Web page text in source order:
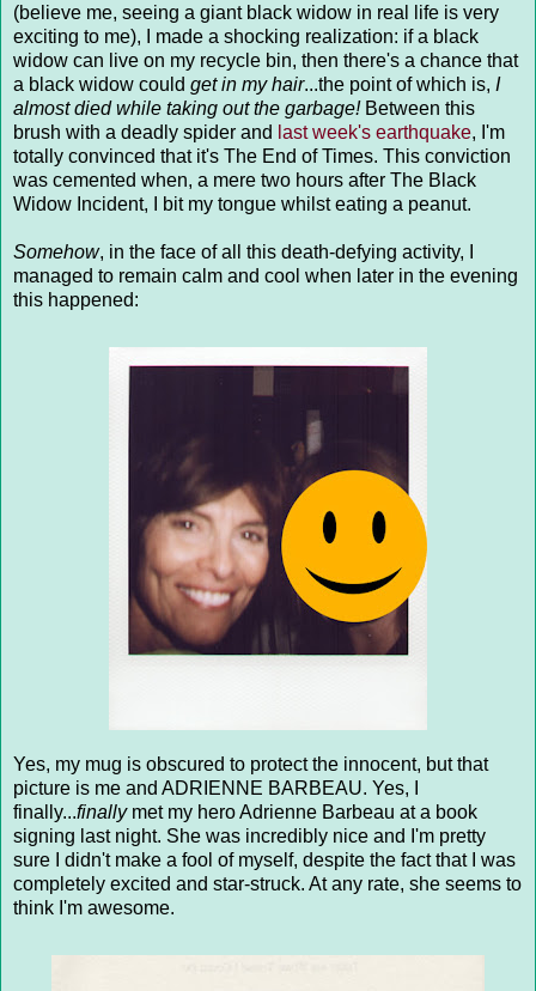
(believe me, seeing a giant black widow in real life is very
exciting to me), I made a shocking realization: if a black
widow can live on my recycle bin, then there's a chance that
a black widow could get in my hair...the point of which is, I
almost died while taking out the garbage! Between this
brush with a deadly spider and last week's earthquake, I'm
totally convinced that it's The End of Times. This conviction
was cemented when, a mere two hours after The Black
Widow Incident, I bit my tongue whilst eating a peanut.
Somehow, in the face of all this death-defying activity, I
managed to remain calm and cool when later in the evening
this happened:
Yes, my mug is obscured to protect the innocent, but that
picture is me and ADRIENNE BARBEAU. Yes, I
finally...finallymet my hero Adrienne Barbeau at a book
signing last night. She was incredibly nice and I'm pretty
sure I didn't make a fool of myself, despite the fact that I was
completely excited and star-struck. At any rate, she seems to
think I'm awesome.